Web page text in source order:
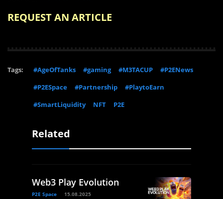
REQUEST AN ARTICLE
Tags: #AgeOfTanks #gaming #M3TACUP
#P2ENews
#P2ESpace
#Partnership
#PlaytoEarn
#SmartLiquidity
NFT P2E
Related
Web3 Play Evolution
P2E Space 15.08.2025